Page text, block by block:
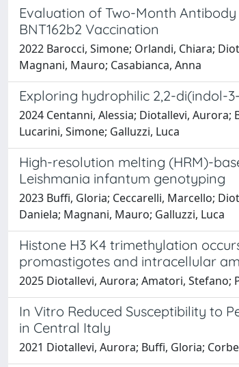
Evaluation of Two-Month
BNT162b2 Vaccination
2022 Barocci, Simone; Orlandi, Chiara;
Magnani, Mauro; Casabianca, Anna
Exploring hydrophilic 2,2-di(indol-
2024 Centanni, Alessia; Diotallevi, Aurora;
Lucarini, Simone; Galluzzi, Luca
High-resolution melting (HRM)-
Leishmania infantum genotyping
2023 Buffi, Gloria; Ceccarelli, Marcello;
Daniela; Magnani, Mauro; Galluzzi, Luca
Histone H3 K4 trimethylation
promastigotes and intracellular
2025 Diotallevi, Aurora; Amatori, Stefano;
In Vitro Reduced Susceptibility to
in Central Italy
2021 Diotallevi, Aurora; Buffi, Gloria;